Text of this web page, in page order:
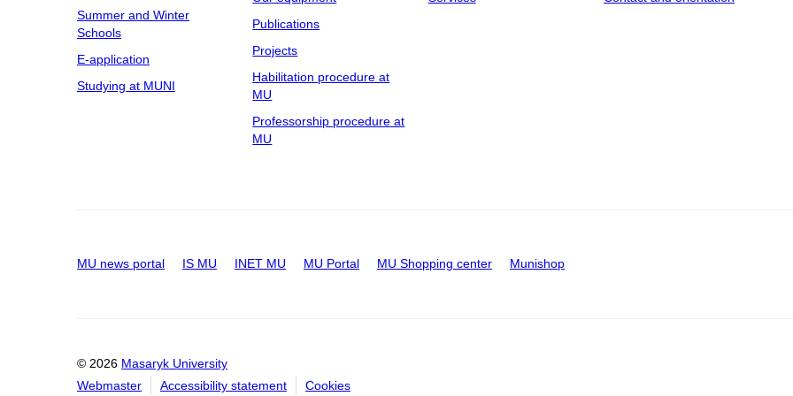
Summer and Winter
Schools
E-application
Studying at MUNI
Publications
Projects
Habilitation procedure at
MU
Professorship procedure at
MU
MU news portal IS MU INET MU MU Portal MU Shopping center Munishop
© 2026 Masaryk University
Webmaster
Accessibility statement Cookies